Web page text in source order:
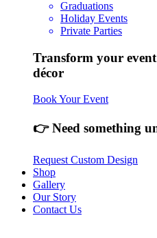
Graduations
Holiday Events
Private Parties
Transform your
décor
Book Your Event
👉 Need something
Request Custom Design
Shop
Gallery
Our Story
Contact Us